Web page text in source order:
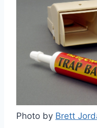
Photo by Brett